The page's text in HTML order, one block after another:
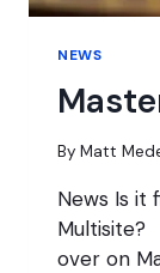
NEWS
By Matt
News Is it
Multisite?
over on